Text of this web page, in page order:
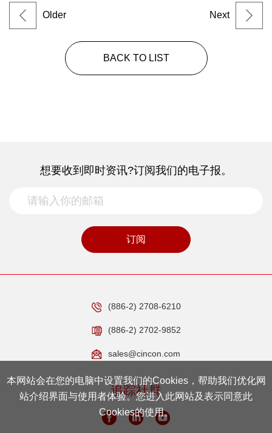
Older Next
BACK TO LIST
想要收到即时资讯?订阅我们的电子报。
订阅
(886-2) 2708-6210
(886-2) 2702-9852
sales@cincon.com
追踪社群
本网站会在您的电脑中设置我们的Cookies，帮助我们优化网
站介绍界面与使用者体验。您进入此网站及表示同意此
Cookies的使用。